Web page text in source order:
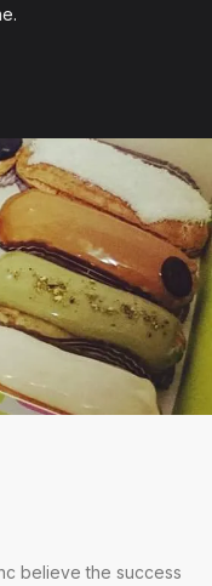
believe the success